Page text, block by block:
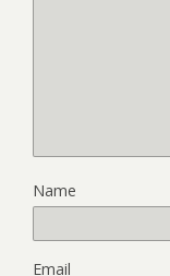
Name
Email